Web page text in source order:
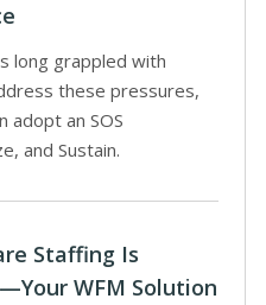
long grappled with
these pressures,
adopt an SOS
and Sustain.
Staffing Is
WFM Solution